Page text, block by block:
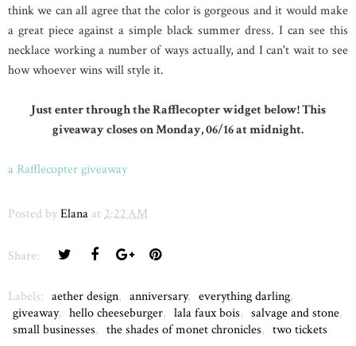
think we can all agree that the color is gorgeous and it would make
a great piece against a simple black summer dress. I can see this
necklace working a number of ways actually, and I can't wait to see
how whoever wins will style it.
Just enter through the Rafflecopter widget below! This
giveaway closes on Monday, 06/16 at midnight.
a Rafflecopter giveaway
Posted byElana at 2:22 AM
Share:
Labels: aether design, anniversary, everything darling,
giveaway, hello cheeseburger, lala faux bois, salvage and stone,
small businesses, the shades of monet chronicles, two tickets